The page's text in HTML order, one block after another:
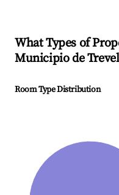
What Types of
Municipio de
Room Type Distribution